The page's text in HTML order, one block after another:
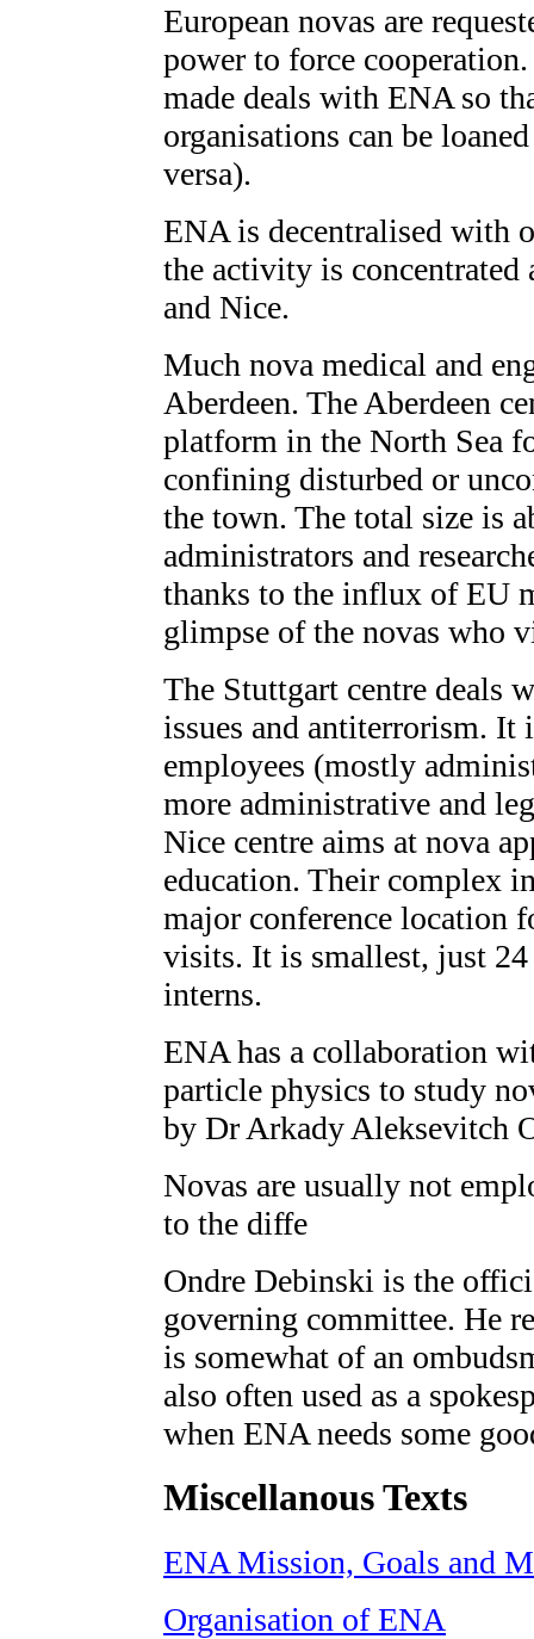
European novas are
power to force
made deals with ENA so
organisations can be
versa).
ENA is decentralised with
the activity is concentrated
and Nice.
Much nova medical and
Aberdeen. The Aberdeen
platform in the North Sea
confining disturbed or
the town. The total size is
administrators and
thanks to the influx of EU
glimpse of the novas who
The Stuttgart centre deals
issues and antiterrorism.
employees (mostly
more administrative and
Nice centre aims at nova
education. Their complex
major conference location
visits. It is smallest, just
interns.
ENA has a collaboration
particle physics to study
by Dr Arkady Aleksevitch
Novas are usually not
to the diffe
Ondre Debinski is the
governing committee. He
is somewhat of an
also often used as a
when ENA needs some
Miscellanous Texts
ENA Mission, Goals and
Organisation of ENA